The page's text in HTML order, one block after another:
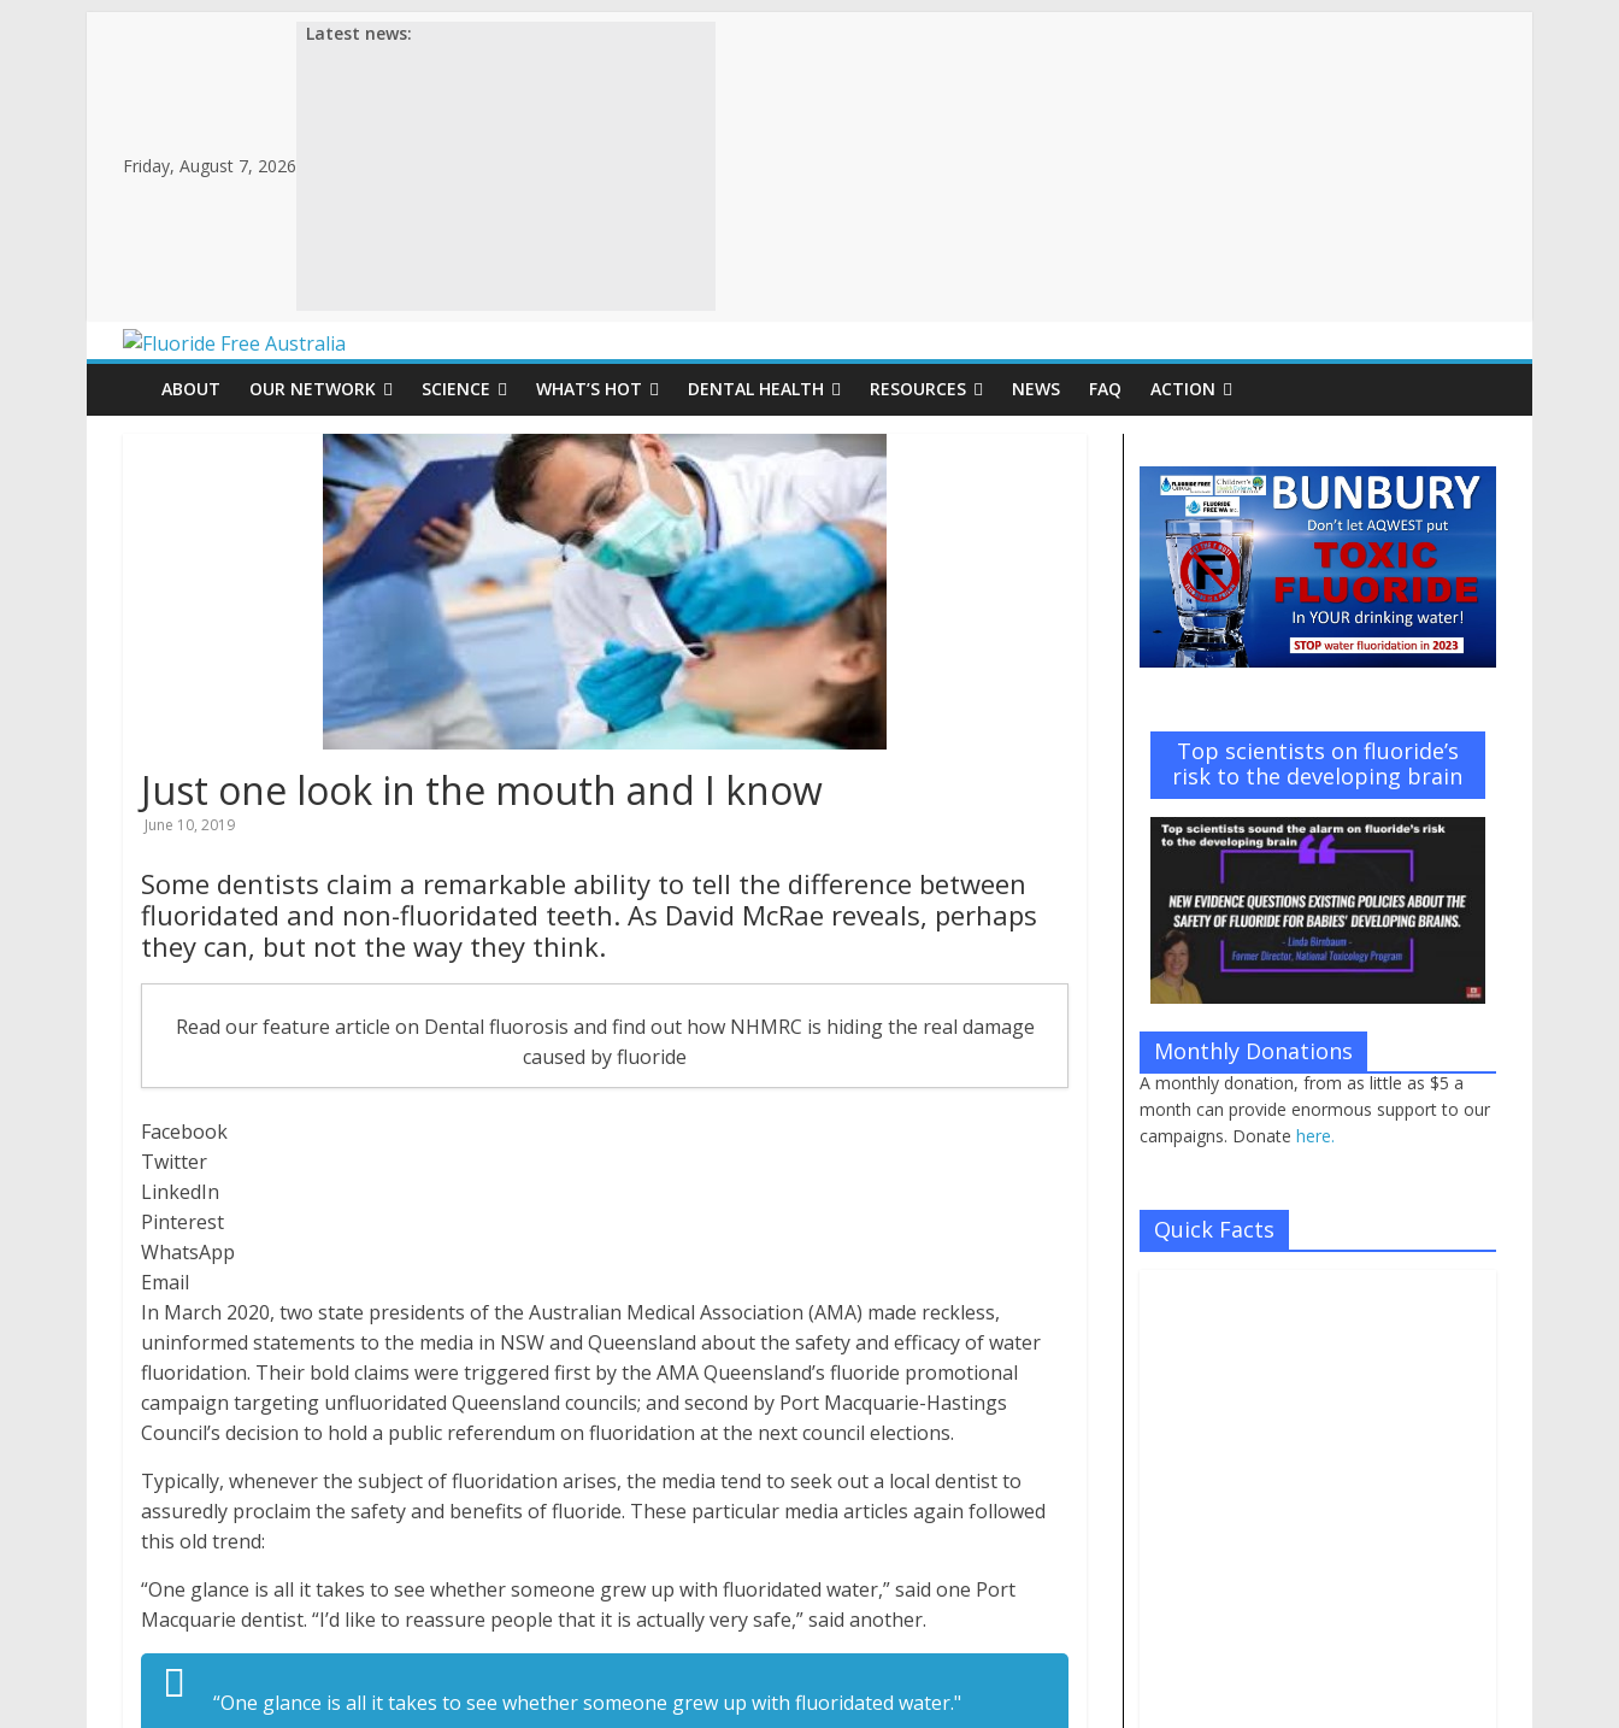
Friday, August 7, 2026
Latest news:
Fluoride
Free
Australia
ABOUT OUR NETWORK SCIENCE WHAT’S HOT DENTAL HEALTH RESOURCES NEWS FAQ ACTION
Just one look in the mouth and I know
June 10, 2019
Some dentists claim a remarkable ability to tell the difference between
fluoridated and non-fluoridated teeth. As David McRae reveals, perhaps
they can, but not the way they think.
Read our feature article on Dental fluorosis and find out how NHMRC is hiding the real damage
caused by fluoride
Facebook
Twitter
LinkedIn
Pinterest
WhatsApp
Email
In March 2020, two state presidents of the Australian Medical Association (AMA) made reckless,
uninformed statements to the media in NSW and Queensland about the safety and efficacy of water
fluoridation. Their bold claims were triggered first by the AMA Queensland’s fluoride promotional
campaign targeting unfluoridated Queensland councils; and second by Port Macquarie-Hastings
Council’s decision to hold a public referendum on fluoridation at the next council elections.
Typically, whenever the subject of fluoridation arises, the media tend to seek out a local dentist to
assuredly proclaim the safety and benefits of fluoride. These particular media articles again followed
this old trend:
“One glance is all it takes to see whether someone grew up with fluoridated water,” said one Port
Macquarie dentist. “I’d like to reassure people that it is actually very safe,” said another.
“One glance is all it takes to see whether someone grew up with fluoridated water."
Top scientists on fluoride’s
risk to the developing brain
Monthly Donations
A monthly donation, from as little as $5 a
month can provide enormous support to our
campaigns. Donate here.
Quick Facts